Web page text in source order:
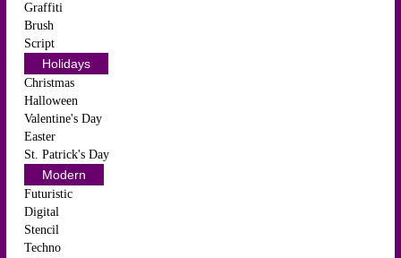
Graffiti
Brush
Script
Holidays
Christmas
Halloween
Valentine's Day
Easter
St. Patrick's Day
Modern
Futuristic
Digital
Stencil
Techno